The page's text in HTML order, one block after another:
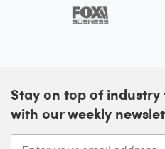
Stay on top of
with our weekly
Enter your email address